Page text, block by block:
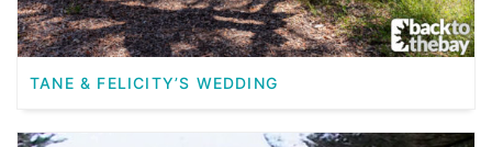
TANE & FELICITY’S WEDDING